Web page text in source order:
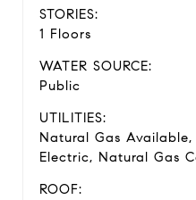
STORIES:
1 Floors
WATER SOURCE:
Public
UTILITIES:
Natural Gas
Electric, Natural Gas
ROOF: